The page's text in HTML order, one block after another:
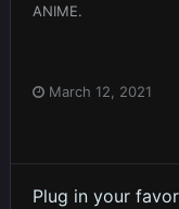
ANIME.
March 12, 2021
Plug in your